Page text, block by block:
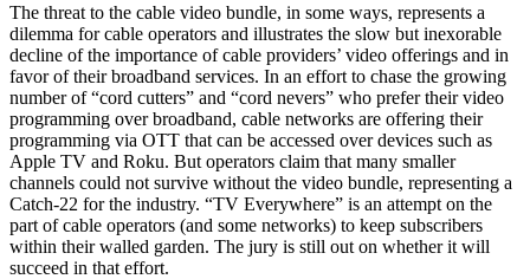
The threat to the cable video bundle, in some ways, represents a
dilemma for cable operators and illustrates the slow but inexorable
decline of the importance of cable providers’ video offerings and in
favor of their broadband services. In an effort to chase the growing
number of “cord cutters” and “cord nevers” who prefer their video
programming over broadband, cable networks are offering their
programming via OTT that can be accessed over devices such as
Apple TV and Roku. But operators claim that many smaller
channels could not survive without the video bundle, representing a
Catch-22 for the industry. “TV Everywhere” is an attempt on the
part of cable operators (and some networks) to keep subscribers
within their walled garden. The jury is still out on whether it will
succeed in that effort.